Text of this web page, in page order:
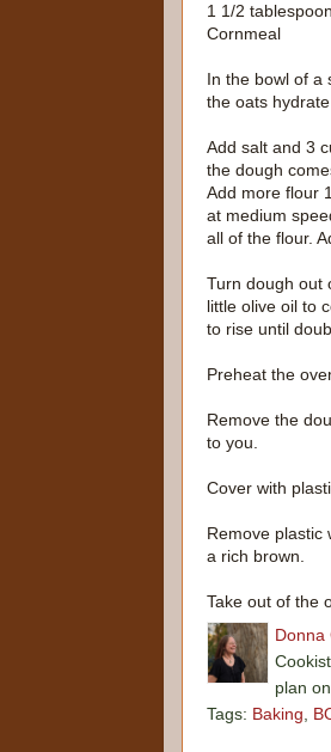
1 1/2
Cornmeal
In the bowl of a
the oats
Add salt and 3
the dough
Add more flour
at medium
all of the flour.
Turn dough out
little olive oil to
to rise until
Preheat the
Remove the
to you.
Cover with
Remove plastic
a rich brown.
Take out of the
Donna
plan
Tags: Baking